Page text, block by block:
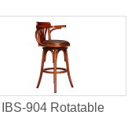
IBS-901 X Back